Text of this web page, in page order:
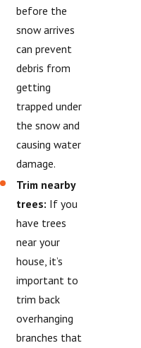
before the
snow arrives
can prevent
debris from
getting
trapped under
the snow and
causing water
damage.
Trim nearby
trees: If you
have trees
near your
house, it’s
important to
trim back
overhanging
branches that